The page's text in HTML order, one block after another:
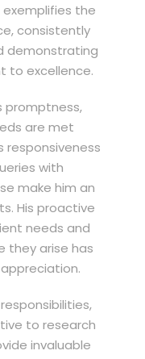
exemplifies the
consistently
demonstrating
to excellence.
promptness,
are met
responsiveness
with
make him an
His proactive
needs and
they arise has
to research
invaluable